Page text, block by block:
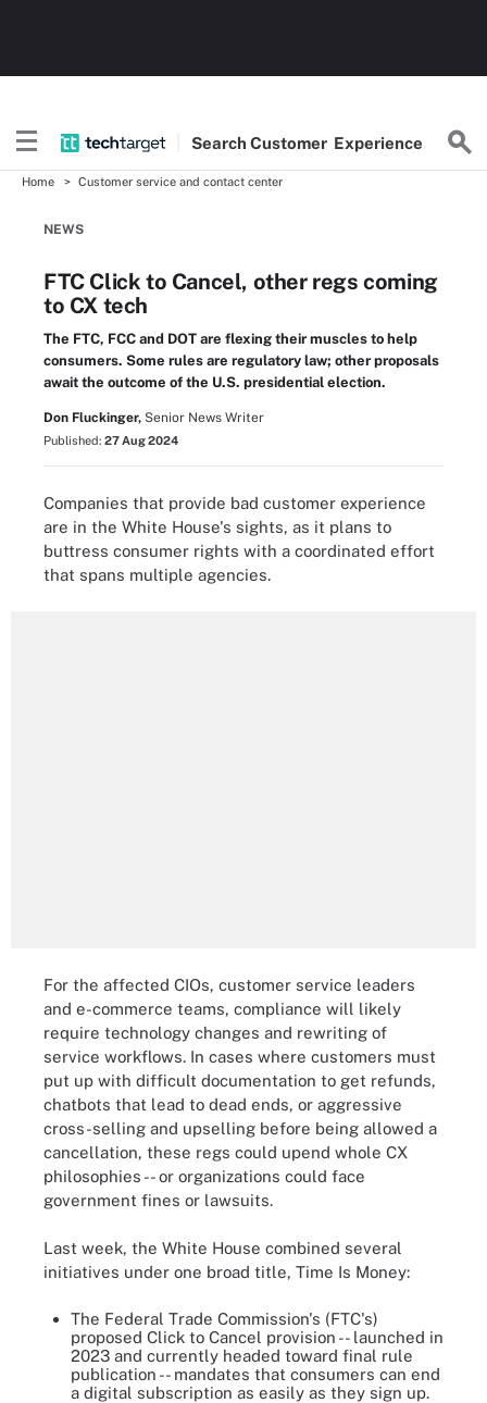
SearchCustomer Experience
Home Customer service and contact center
NEWS
FTC Click to Cancel, other regs coming
to CX tech
The FTC, FCC and DOT are flexing their muscles to help
consumers. Some rules are regulatory law; other proposals
await the outcome of the U.S. presidential election.
Don Fluckinger, Senior News Writer
Published: 27 Aug 2024
Companies that provide bad customer experience
are in the White House's sights, as it plans to
buttress consumer rights with a coordinated effort
that spans multiple agencies.
For the affected CIOs, customer service leaders
and e-commerce teams, compliance will likely
require technology changes and rewriting of
service workflows. In cases where customers must
put up with difficult documentation to get refunds,
chatbots that lead to dead ends, or aggressive
cross-selling and upselling before being allowed a
cancellation, these regs could upend whole CX
philosophies -- or organizations could face
government fines or lawsuits.
Last week, the White House combined several
initiatives under one broad title, Time Is Money:
The Federal Trade Commission's (FTC's)
proposed Click to Cancel provision -- launched in
2023 and currently headed toward final rule
publication -- mandates that consumers can end
a digital subscription as easily as they sign up.